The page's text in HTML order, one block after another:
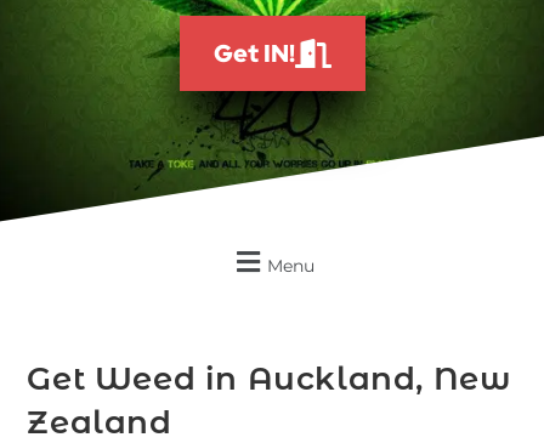
Get IN!
Menu
Get Weed in Auckland, New
Zealand